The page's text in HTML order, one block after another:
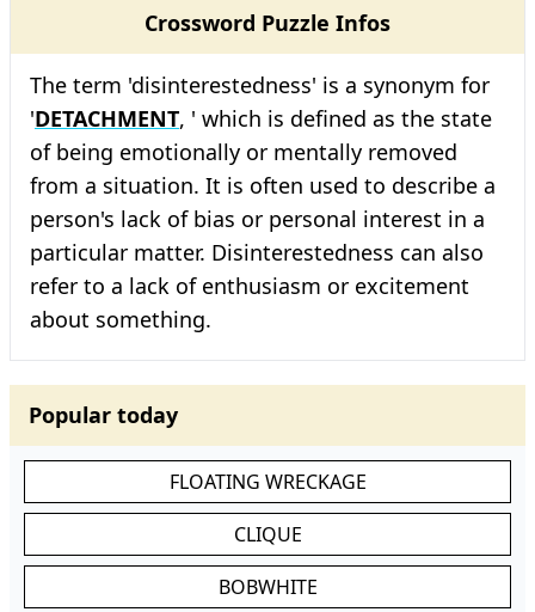
Crossword Puzzle Infos
The term 'disinterestedness' is a synonym for
'DETACHMENT, ' which is defined as the state
of being emotionally or mentally removed
from a situation. It is often used to describe a
person's lack of bias or personal interest in a
particular matter. Disinterestedness can also
refer to a lack of enthusiasm or excitement
about something.
Popular today
FLOATING WRECKAGE
CLIQUE
BOBWHITE